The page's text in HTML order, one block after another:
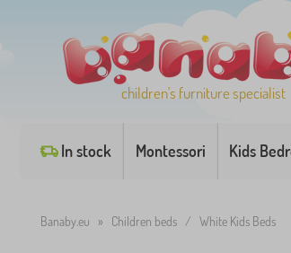
children's furniture specialist
In stock Montessori Kids
Banaby.eu » Children beds / White Kids Beds